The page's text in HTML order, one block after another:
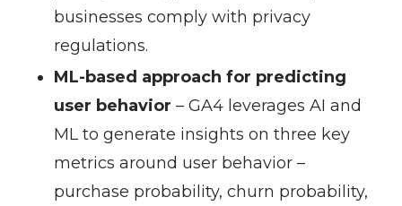
businesses comply with privacy
regulations.
ML-based approach for predicting
user behavior – GA4 leverages AI and
ML to generate insights on three key
metrics around user behavior –
purchase probability, churn probability,